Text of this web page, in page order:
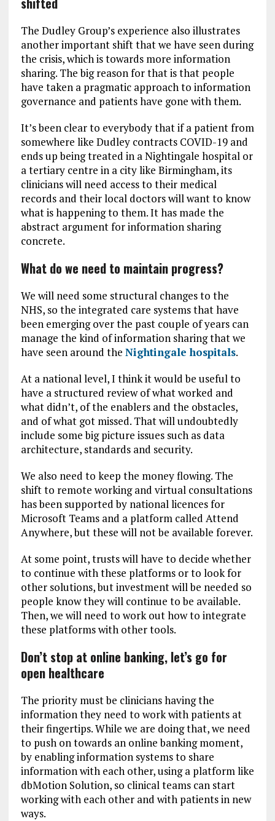
The Dudley Group’s experience also illustrates
another important shift that we have seen during
the crisis, which is towards more information
sharing. The big reason for that is that people
have taken a pragmatic approach to information
governance and patients have gone with them.
It’s been clear to everybody that if a patient from
somewhere like Dudley contracts COVID-19 and
ends up being treated in a Nightingale hospital or
a tertiary centre in a city like Birmingham, its
clinicians will need access to their medical
records and their local doctors will want to know
what is happening to them. It has made the
abstract argument for information sharing
concrete.
What do we need to maintain progress?
We will need some structural changes to the
NHS, so the integrated care systems that have
been emerging over the past couple of years can
manage the kind of information sharing that we
have seen around the Nightingale hospitals.
At a national level, I think it would be useful to
have a structured review of what worked and
what didn’t, of the enablers and the obstacles,
and of what got missed. That will undoubtedly
include some big picture issues such as data
architecture, standards and security.
We also need to keep the money flowing. The
shift to remote working and virtual consultations
has been supported by national licences for
Microsoft Teams and a platform called Attend
Anywhere, but these will not be available forever.
At some point, trusts will have to decide whether
to continue with these platforms or to look for
other solutions, but investment will be needed so
people know they will continue to be available.
Then, we will need to work out how to integrate
these platforms with other tools.
Don’t stop at online banking, let’s go for
open healthcare
The priority must be clinicians having the
information they need to work with patients at
their fingertips. While we are doing that, we need
to push on towards an online banking moment,
by enabling information systems to share
information with each other, using a platform like
dbMotion Solution, so clinical teams can start
working with each other and with patients in new
ways.